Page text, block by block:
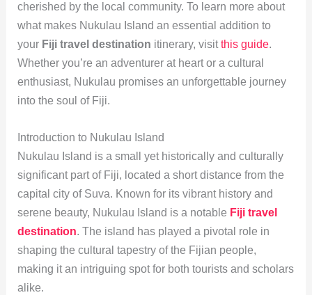
cherished by the local community. To learn more about
what makes Nukulau Island an essential addition to
your Fiji travel destination itinerary, visitthis guide.
Whether you’re an adventurer at heart or a cultural
enthusiast, Nukulau promises an unforgettable journey
into the soul of Fiji.
Introduction to Nukulau Island
Nukulau Island is a small yet historically and culturally
significant part of Fiji, located a short distance from the
capital city of Suva. Known for its vibrant history and
serene beauty, Nukulau Island is a notable Fiji travel
destination. The island has played a pivotal role in
shaping the cultural tapestry of the Fijian people,
making it an intriguing spot for both tourists and scholars
alike.